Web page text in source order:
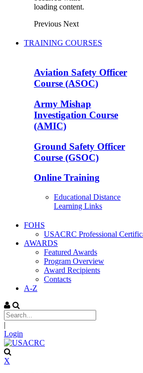
loading content.
Previous Next
TRAINING COURSES
Aviation Safety Officer
Course (ASOC)
Army Mishap
Investigation Course
(AMIC)
Ground Safety Officer
Course (GSOC)
Online Training
Educational Distance
Learning Links
FOHS
USACRC Professional
AWARDS
Featured Awards
Program Overview
Award Recipients
Contacts
A-Z
|
Login
X